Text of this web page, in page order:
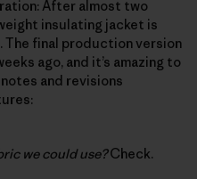
After almost two
insulating jacket is
final production version
ago, and it’s amazing to
and revisions
we could use?Check.